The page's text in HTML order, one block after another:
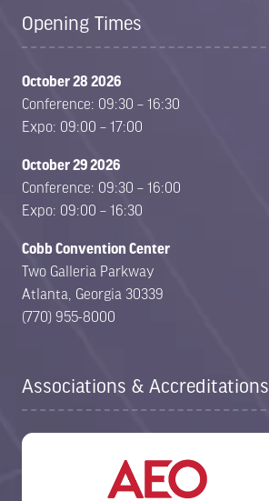
Opening Times
October 28 2026
Conference: 09:30 – 16:30
Expo: 09:00 – 17:00
October 29 2026
Conference: 09:30 – 16:00
Expo: 09:00 – 16:30
Cobb Convention Center
Two Galleria Parkway
Atlanta, Georgia 30339
(770) 955-8000
Associations & Accreditations